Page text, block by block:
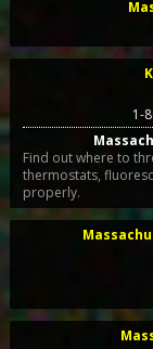
Find out where to
thermostats,
properly.